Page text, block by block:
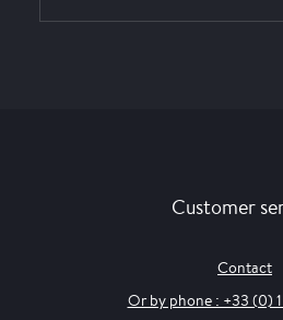
Customer
Contact
Or by phone : +33 (0)